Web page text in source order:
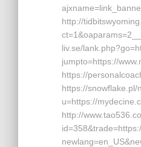
http://
liv.se/
jumpto=https://
https://
https://snowflake.pl/
u=https://
http://